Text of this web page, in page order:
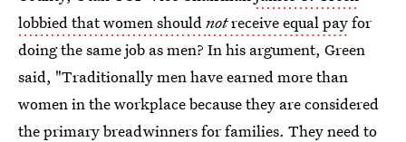
lobbied that women shouldnotreceive equal payfor
doing the same job as men? In his argument, Green
said, "Traditionally men have earned more than
women in the workplace because they are considered
the primary breadwinners for families. They need to